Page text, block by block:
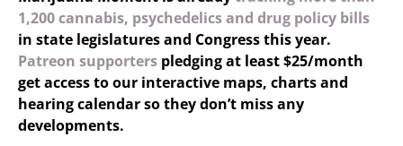
1,200 cannabis, psychedelics and drug policy bills
in state legislatures and Congress this year.
Patreon supporters pledging at least $25/month
get access to our interactive maps, charts and
hearing calendar so they don’t miss any
developments.